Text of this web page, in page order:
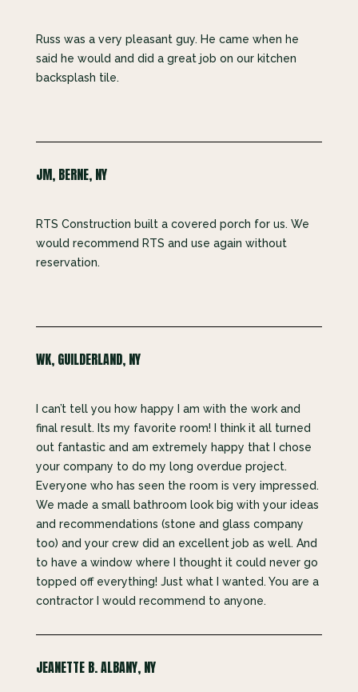
Russ was a very pleasant guy. He came when he
said he would and did a great job on our kitchen
backsplash tile.
JM, BERNE, NY
RTS Construction built a covered porch for us. We
would recommend RTS and use again without
reservation.
WK, GUILDERLAND, NY
I can’t tell you how happy I am with the work and
final result. Its my favorite room! I think it all turned
out fantastic and am extremely happy that I chose
your company to do my long overdue project.
Everyone who has seen the room is very impressed.
We made a small bathroom look big with your ideas
and recommendations (stone and glass company
too) and your crew did an excellent job as well. And
to have a window where I thought it could never go
topped off everything! Just what I wanted. You are a
contractor I would recommend to anyone.
JEANETTE B. ALBANY, NY